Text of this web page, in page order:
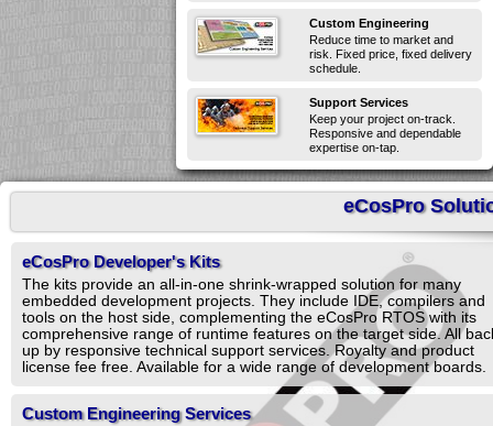
Custom Engineering
Reduce time to market and
risk. Fixed price, fixed delivery
schedule.
Support Services
Keep your project on-track.
Responsive and dependable
expertise on-tap.
eCosPro
eCosPro Developer's Kits
The kits provide an all-in-one shrink-wrapped solution for many
embedded development projects. They include IDE, compilers and
tools on the host side, complementing the eCosPro RTOS with its
comprehensive range of runtime features on the target side. All
up by responsive technical support services. Royalty and product
license fee free. Available for a wide range of development boards.
Custom Engineering Services